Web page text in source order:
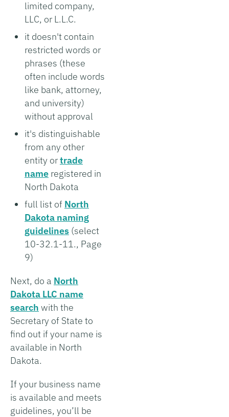
limited company,
LLC, or L.L.C.
it doesn't contain
restricted words or
phrases (these
often include words
like bank, attorney,
and university)
without approval
it's distinguishable
from any other
entity ortrade
name registered in
North Dakota
full list of North
Dakota naming
guidelines (select
10-32.1-11., Page
9)
Next, do a North
Dakota LLC name
search with the
Secretary of State to
find out if your name is
available in North
Dakota.
If your business name
is available and meets
guidelines, you’ll be